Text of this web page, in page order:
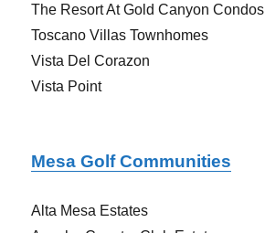
The Resort At Gold Canyon Condos
Toscano Villas Townhomes
Vista Del Corazon
Vista Point
Mesa Golf Communities
Alta Mesa Estates